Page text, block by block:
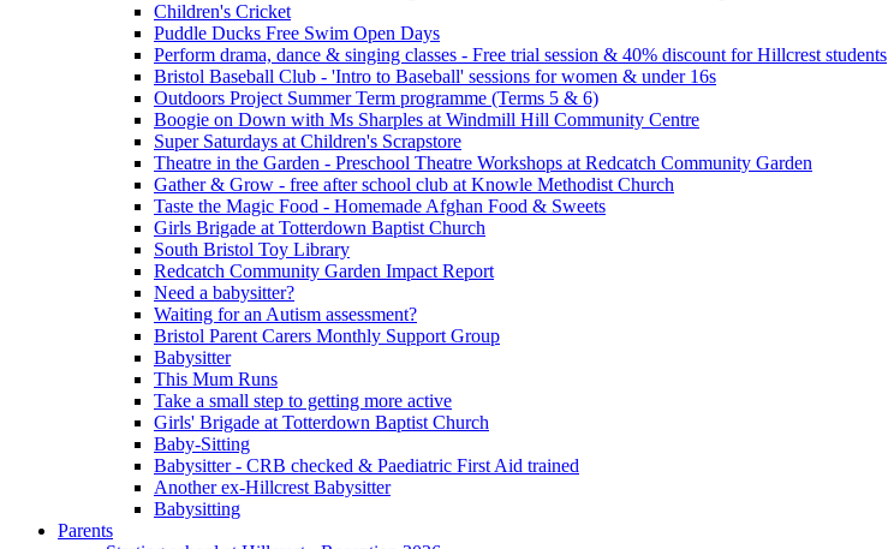
Children's Cricket
Puddle Ducks Free Swim Open Days
Perform drama, dance & singing classes - Free trial session & 40% discount for Hillcrest students
Bristol Baseball Club - 'Intro to Baseball' sessions for women & under 16s
Outdoors Project Summer Term programme (Terms 5 & 6)
Boogie on Down with Ms Sharples at Windmill Hill Community Centre
Super Saturdays at Children's Scrapstore
Theatre in the Garden - Preschool Theatre Workshops at Redcatch Community Garden
Gather & Grow - free after school club at Knowle Methodist Church
Taste the Magic Food - Homemade Afghan Food & Sweets
Girls Brigade at Totterdown Baptist Church
South Bristol Toy Library
Redcatch Community Garden Impact Report
Need a babysitter?
Waiting for an Autism assessment?
Bristol Parent Carers Monthly Support Group
Babysitter
This Mum Runs
Take a small step to getting more active
Girls' Brigade at Totterdown Baptist Church
Baby-Sitting
Babysitter - CRB checked & Paediatric First Aid trained
Another ex-Hillcrest Babysitter
Babysitting
Parents